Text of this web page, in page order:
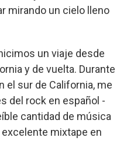
mirando un cielo lleno
un viaje desde
y de vuelta. Durante
el sur de California, me
del rock en español -
cantidad de música
mixtape en